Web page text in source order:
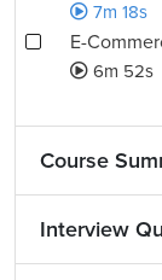
7m 18s
E-
6m 52s
Course
Interview